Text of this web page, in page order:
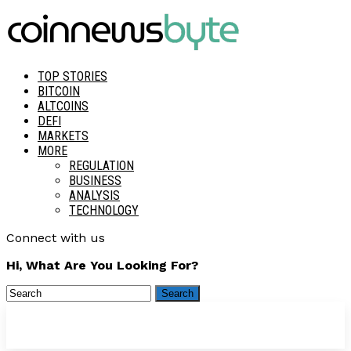
TOP STORIES
BITCOIN
ALTCOINS
DEFI
MARKETS
MORE
REGULATION
BUSINESS
ANALYSIS
TECHNOLOGY
Connect with us
Hi, What Are You Looking For?